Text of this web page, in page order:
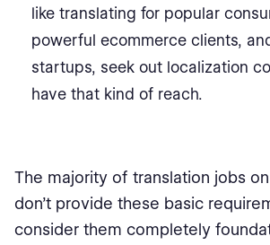
like translating for popular
powerful ecommerce clients,
startups, seek out localization
have that kind of reach.
The majority of translation jobs
don’t provide these basic
consider them completely